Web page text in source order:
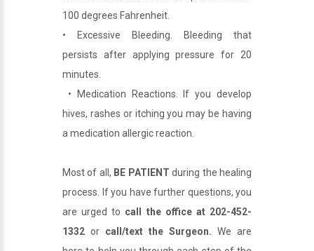
100 degrees Fahrenheit.
• Excessive Bleeding. Bleeding that
persists after applying pressure for 20
minutes.
• Medication Reactions. If you develop
hives, rashes or itching you may be having
a medication allergic reaction.
Most of all, BE PATIENT during the healing
process. If you have further questions, you
are urged to call the office at 202-452-
1332 or call/text the Surgeon. We are